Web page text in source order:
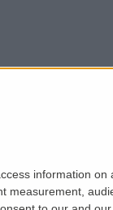
information on
measurement,